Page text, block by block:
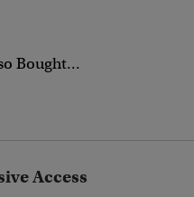
Bought...
Access